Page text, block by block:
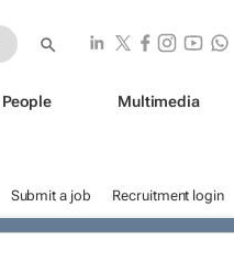
People Multimedia
Submit a job Recruitment login